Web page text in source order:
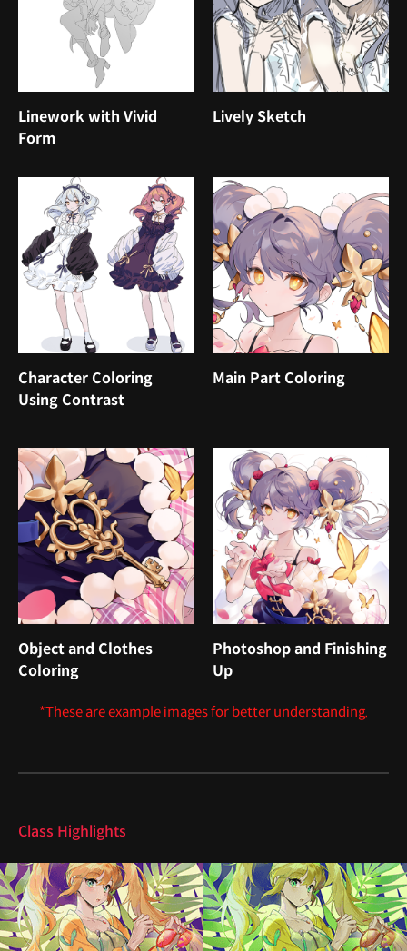
Linework with Vivid
Form
Lively Sketch
Character Coloring
Using Contrast
Main Part Coloring
Object and Clothes
Coloring
Photoshop and Finishing
Up
*These are example images for better understanding.
Class Highlights